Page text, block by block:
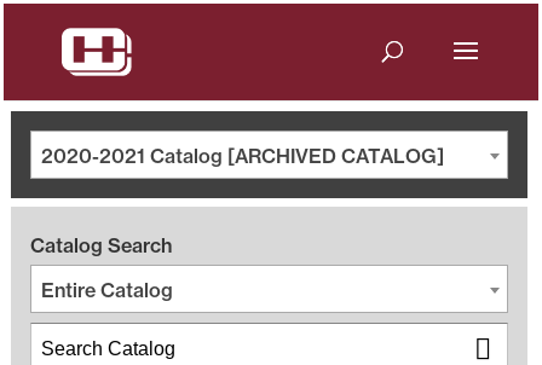
2020-2021 Catalog [ARCHIVED CATALOG]
Catalog Search
Entire Catalog